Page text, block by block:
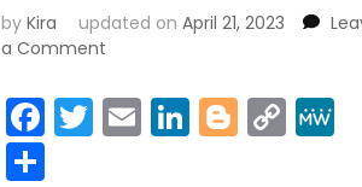
byKira updated onApril 21, 2023
a Comment
makes
radical
Facebook
Twitter
EmailLinkedIn
Blogger
Copy
Link